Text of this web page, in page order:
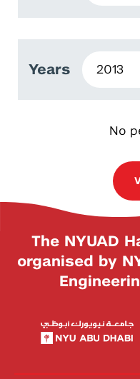
Years
No
The NYUAD
organised by